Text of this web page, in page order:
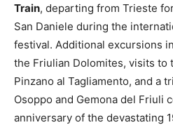
Train, departing from Trieste
San Daniele during the
festival. Additional excursions
the Friulian Dolomites, visits to
Pinzano al Tagliamento, and a
Osoppo and Gemona del Friuli
anniversary of the devastating